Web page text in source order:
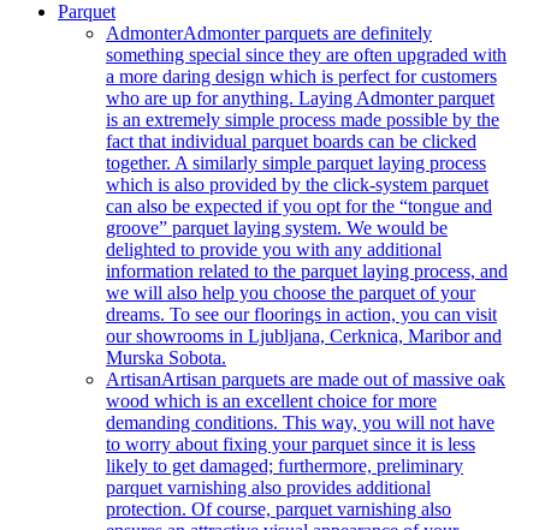
Parquet
AdmonterAdmonter parquets are definitely
something special since they are often upgraded with
a more daring design which is perfect for customers
who are up for anything. Laying Admonter parquet
is an extremely simple process made possible by the
fact that individual parquet boards can be clicked
together. A similarly simple parquet laying process
which is also provided by the click-system parquet
can also be expected if you opt for the “tongue and
groove” parquet laying system. We would be
delighted to provide you with any additional
information related to the parquet laying process, and
we will also help you choose the parquet of your
dreams. To see our floorings in action, you can visit
our showrooms in Ljubljana, Cerknica, Maribor and
Murska Sobota.
ArtisanArtisan parquets are made out of massive oak
wood which is an excellent choice for more
demanding conditions. This way, you will not have
to worry about fixing your parquet since it is less
likely to get damaged; furthermore, preliminary
parquet varnishing also provides additional
protection. Of course, parquet varnishing also